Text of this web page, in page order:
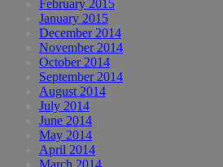
February 2015
January 2015
December 2014
November 2014
October 2014
September 2014
August 2014
July 2014
June 2014
May 2014
April 2014
March 2014